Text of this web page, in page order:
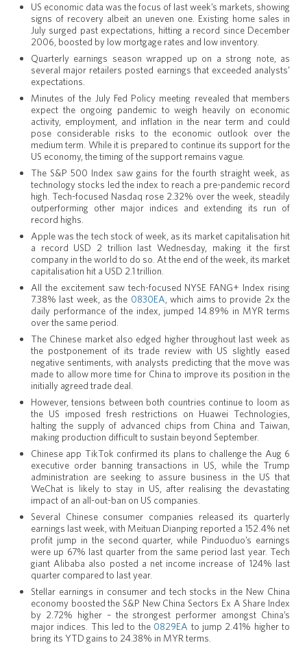
US economic data was the focus of last week’s markets, showing
signs of recovery albeit an uneven one. Existing home sales in
July surged past expectations, hitting a record since December
2006, boosted by low mortgage rates and low inventory.
Quarterly earnings season wrapped up on a strong note, as
several major retailers posted earnings that exceeded analysts’
expectations.
Minutes of the July Fed Policy meeting revealed that members
expect the ongoing pandemic to weigh heavily on economic
activity, employment, and inflation in the near term and could
pose considerable risks to the economic outlook over the
medium term. While it is prepared to continue its support for the
US economy, the timing of the support remains vague.
The S&P 500 Index saw gains for the fourth straight week, as
technology stocks led the index to reach a pre-pandemic record
high. Tech-focused Nasdaq rose 2.32% over the week, steadily
outperforming other major indices and extending its run of
record highs.
Apple was the tech stock of week, as its market capitalisation hit
a record USD 2 trillion last Wednesday, making it the first
company in the world to do so. At the end of the week, its market
capitalisation hit a USD 2.1 trillion.
All the excitement saw tech-focused NYSE FANG+ Index rising
7.38% last week, as the 0830EA, which aims to provide 2x the
daily performance of the index, jumped 14.89% in MYR terms
over the same period.
The Chinese market also edged higher throughout last week as
the postponement of its trade review with US slightly eased
negative sentiments, with analysts predicting that the move was
made to allow more time for China to improve its position in the
initially agreed trade deal.
However, tensions between both countries continue to loom as
the US imposed fresh restrictions on Huawei Technologies,
halting the supply of advanced chips from China and Taiwan,
making production difficult to sustain beyond September.
Chinese app TikTok confirmed its plans to challenge the Aug 6
executive order banning transactions in US, while the Trump
administration are seeking to assure business in the US that
WeChat is likely to stay in US, after realising the devastating
impact of an all-out-ban on US companies.
Several Chinese consumer companies released its quarterly
earnings last week, with Meituan Dianping reported a 152.4% net
profit jump in the second quarter, while Pinduoduo’s earnings
were up 67% last quarter from the same period last year. Tech
giant Alibaba also posted a net income increase of 124% last
quarter compared to last year.
Stellar earnings in consumer and tech stocks in the New China
economy boosted the S&P New China Sectors Ex A Share Index
by 2.72% higher – the strongest performer amongst China’s
major indices. This led to the 0829EA to jump 2.41% higher to
bring its YTD gains to 24.38% in MYR terms.